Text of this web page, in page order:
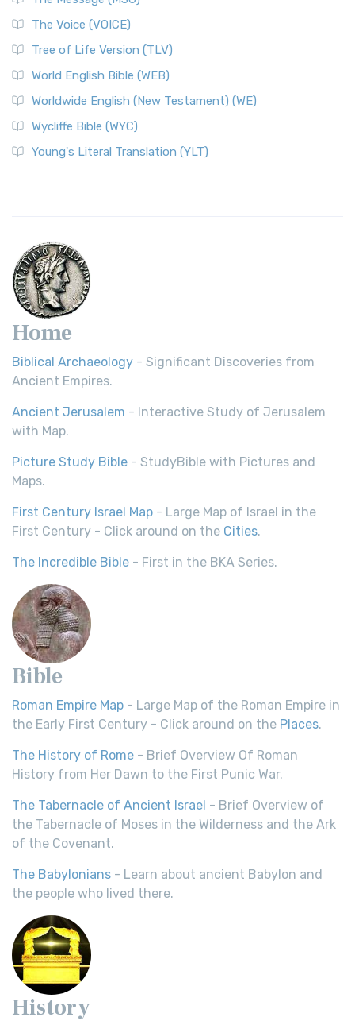
The Voice (VOICE)
Tree of Life Version (TLV)
World English Bible (WEB)
Worldwide English (New Testament) (WE)
Wycliffe Bible (WYC)
Young's Literal Translation (YLT)
Home
Biblical Archaeology - Significant Discoveries from
Ancient Empires.
Ancient Jerusalem - Interactive Study of Jerusalem
with Map.
Picture Study Bible - StudyBible with Pictures and
Maps.
First Century Israel Map - Large Map of Israel in the
First Century - Click around on the Cities.
The Incredible Bible - First in the BKA Series.
Bible
Roman Empire Map - Large Map of the Roman Empire in
the Early First Century - Click around on the Places.
The History of Rome - Brief Overview Of Roman
History from Her Dawn to the First Punic War.
The Tabernacle of Ancient Israel - Brief Overview of
the Tabernacle of Moses in the Wilderness and the Ark
of the Covenant.
The Babylonians - Learn about ancient Babylon and
the people who lived there.
History